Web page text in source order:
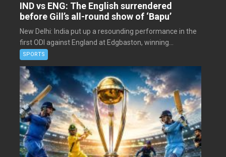
IND vs ENG: The English surrendered
before Gill’s all-round show of ‘Bapu’
New Delhi: India put up a resounding performance in the
first ODI against England at Edgbaston, winning...
SPORTS